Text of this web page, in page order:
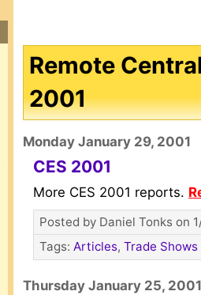
Remote
2001
Monday January 29, 2001
CES 2001
More CES 2001 reports.
Posted by Daniel Tonks on
Tags: Articles, Trade Shows
Thursday January 25, 2001